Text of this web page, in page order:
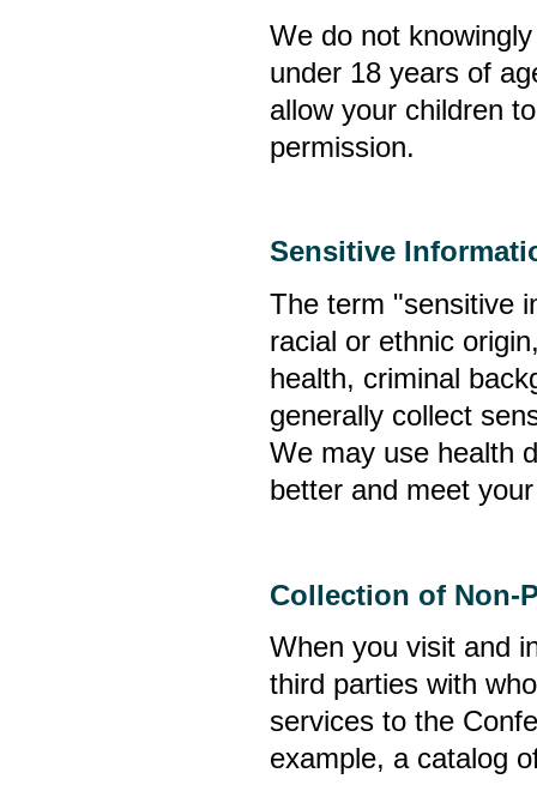
We do not
under 18 years of
allow your children
permission.
Sensitive
The term "sensitive
racial or ethnic
health, criminal
generally collect
We may use health
better and meet
Collection of Non-
When you visit and
third parties with
services to the
example, a catalog